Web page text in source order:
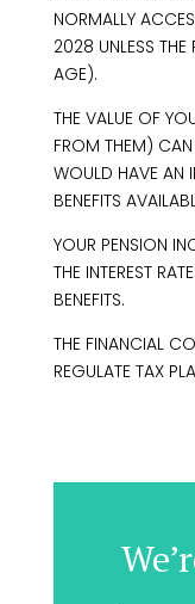
NORMALLY
2028 UNLESS THE
AGE).
THE VALUE OF
FROM THEM)
WOULD HAVE AN
BENEFITS
YOUR PENSION
THE INTEREST
BENEFITS.
THE FINANCIAL
REGULATE TAX